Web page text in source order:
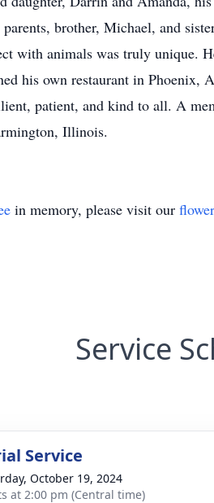
parents, brother, Michael, and
with animals was truly unique.
his own restaurant in
patient, and kind to all. A
Illinois.
in memory, please visit our
Service
Service
October 19, 2024
at 2:00 pm (Central time)